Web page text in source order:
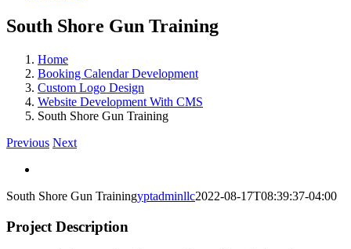
South Shore Gun Training
Home
Booking Calendar Development
Custom Logo Design
Website Development With CMS
South Shore Gun Training
Previous Next
Image
South Shore Gun Trainingyptadminllc2022-08-17T08:39:37-04:00
Project Description